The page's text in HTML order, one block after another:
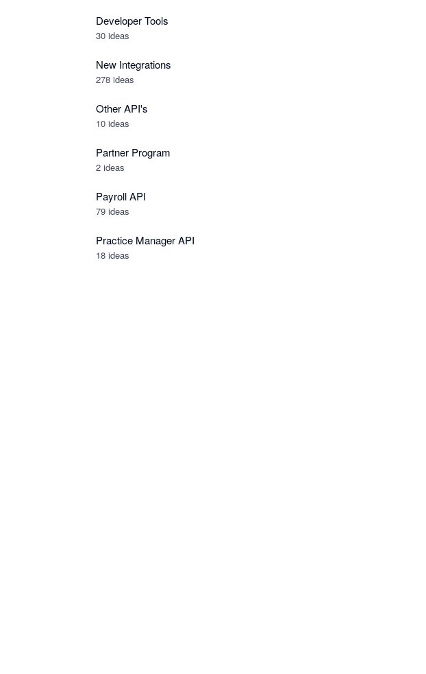
Developer Tools
30 ideas
New Integrations
278 ideas
Other API's
10 ideas
Partner Program
2 ideas
Payroll API
79 ideas
Practice Manager API
18 ideas